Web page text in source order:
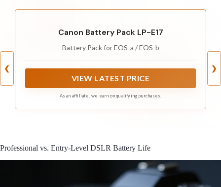
❮
Canon Battery Pack LP-E17
Battery Pack for EOS-a / EOS-b
VIEW LATEST PRICE
As an affiliate, we earn on qualifying purchases.
❯
Professional vs. Entry-Level DSLR Battery Life